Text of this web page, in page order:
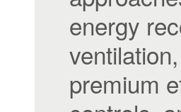
energy
premium